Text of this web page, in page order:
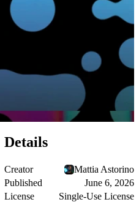
Details
Creator
Mattia Astorino
Published
June 6, 2026
License
Single-Use License